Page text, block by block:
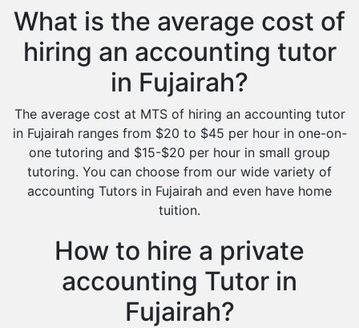
What is the average cost of
hiring an accounting tutor
in Fujairah?
The average cost at MTS of hiring an accounting tutor
in Fujairah ranges from $20 to $45 per hour in one-on-
one tutoring and $15-$20 per hour in small group
tutoring. You can choose from our wide variety of
accounting Tutors in Fujairah and even have home
tuition.
How to hire a private
accounting Tutor in
Fujairah?